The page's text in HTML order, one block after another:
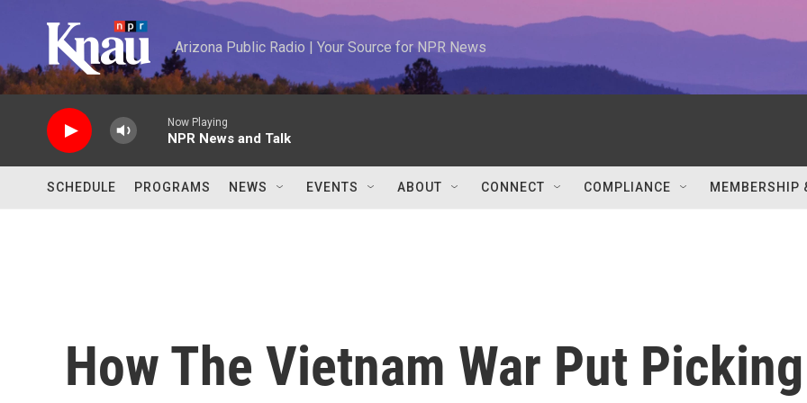
Arizona Public Radio | Your Source for NPR News
Now Playing
NPR News and Talk
SCHEDULE PROGRAMS NEWS EVENTS ABOUT CONNECT COMPLIANCE MEMBERSHIP
How The Vietnam War Put Picking